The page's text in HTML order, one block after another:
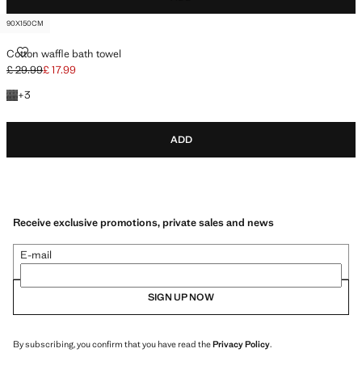
90X150CM
Cotton waffle bath towel
COTTON WAFFLE BATH TOWEL
Initial price struck through [£ 29.99 ]
£ 29.99
Current price [£ 17.99 ]
£ 17.99
+3
+3 colours
ADD
Receive exclusive promotions, private sales and news
E-mail
SIGN UP NOW
By subscribing, you confirm that you have read thePrivacy Policy.